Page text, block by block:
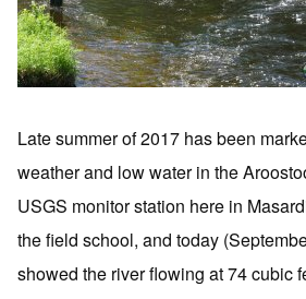
Late summer of 2017 has been
weather and low water in the
USGS monitor station here in
the field school, and today
showed the river flowing at 74 cubic